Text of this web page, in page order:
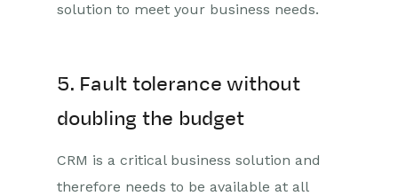
solution to meet your business needs.
5. Fault tolerance without
doubling the budget
CRM is a critical business solution and
therefore needs to be available at all